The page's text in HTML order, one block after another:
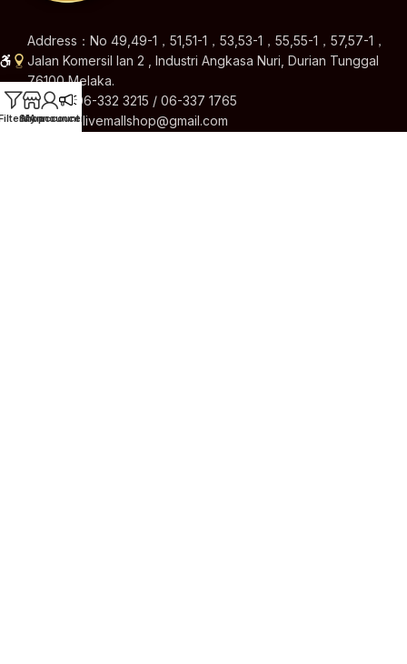
Address：No 49,49-1，51,51-1，53,53-1，55,55-1，57,57-1，
Jalan Komersil Ian 2 , Industri Angkasa Nuri, Durian Tunggal
76100 Melaka.
Hotline: 06-332 3215 / 06-337 1765
Email: 123livemallshop@gmail.com
Shop
My account
Announcement